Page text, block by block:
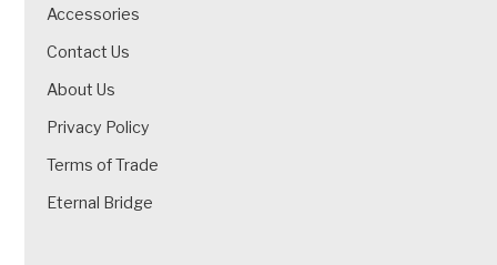
Accessories
Contact Us
About Us
Privacy Policy
Terms of Trade
Eternal Bridge